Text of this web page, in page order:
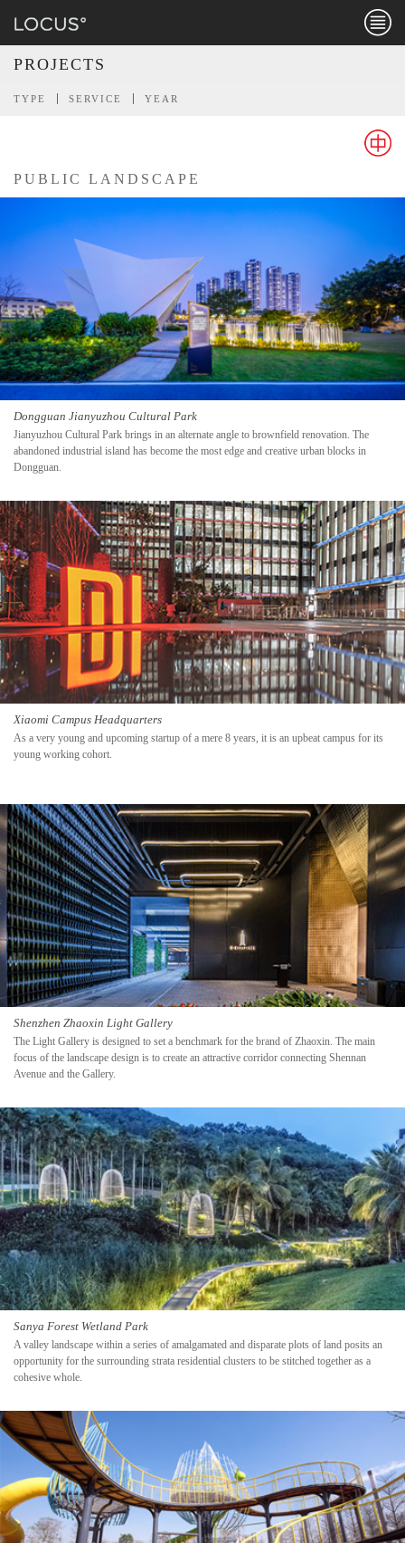
PROJECTS
TYPE SERVICE YEAR
PUBLIC LANDSCAPE
Dongguan Jianyuzhou Cultural Park
Jianyuzhou Cultural Park brings in an alternate angle to brownfield renovation. The
abandoned industrial island has become the most edge and creative urban blocks in
Dongguan.
Xiaomi Campus Headquarters
As a very young and upcoming startup of a mere 8 years, it is an upbeat campus for its
young working cohort.
Shenzhen Zhaoxin Light Gallery
The Light Gallery is designed to set a benchmark for the brand of Zhaoxin. The main
focus of the landscape design is to create an attractive corridor connecting Shennan
Avenue and the Gallery.
Sanya Forest Wetland Park
A valley landscape within a series of amalgamated and disparate plots of land posits an
opportunity for the surrounding strata residential clusters to be stitched together as a
cohesive whole.